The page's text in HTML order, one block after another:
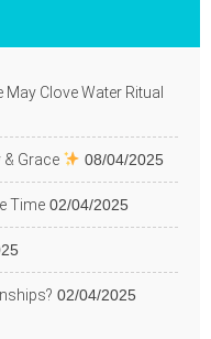
Clove Water Ritual
& Grace 08/04/2025
Time 02/04/2025
02/04/2025